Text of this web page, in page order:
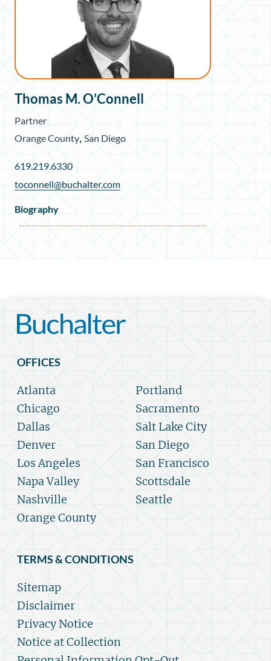
Thomas M. O’Connell
Partner
Orange County San Diego
619.219.6330
toconnell@buchalter.com
Biography
OFFICES
Atlanta
Chicago
Dallas
Denver
Los Angeles
Napa Valley
Nashville
Orange County
Portland
Sacramento
Salt Lake City
San Diego
San Francisco
Scottsdale
Seattle
TERMS & CONDITIONS
Sitemap
Disclaimer
Privacy Notice
Notice at Collection